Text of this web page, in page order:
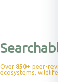
Searchable
Over 850+ peer-reviewed
ecosystems, wildlife